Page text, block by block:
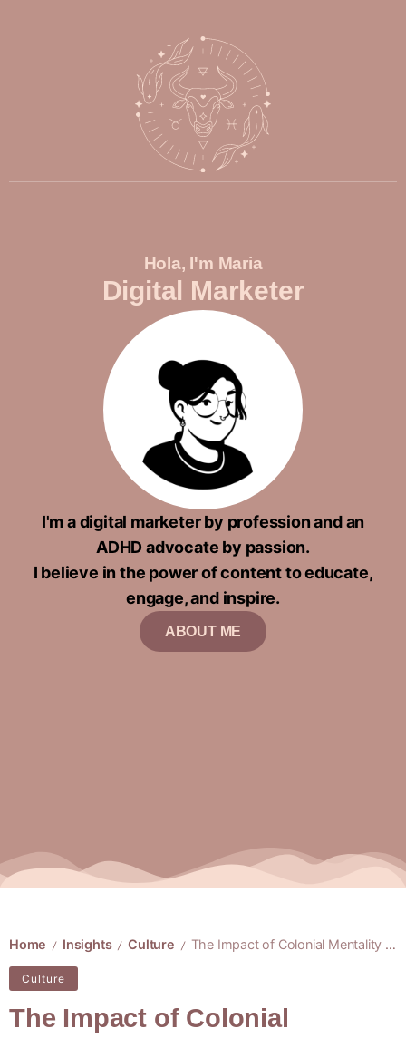
Hola, I'm Maria
Digital Marketer
I'm a digital marketer by profession and an
ADHD advocate by passion.
I believe in the power of content to educate,
engage, and inspire.
ABOUT ME
Home / Insights / Culture / The Impact of Colonial Mentality on Toxic Traits in Filipino Society
Culture
The Impact of Colonial